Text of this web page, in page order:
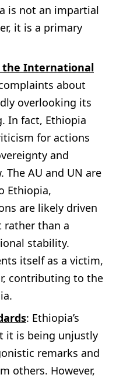
is not an impartial
it is a primary
the International
about
overlooking its
In fact, Ethiopia
for actions
and
AU and UN are
Ethiopia,
are likely driven
rather than a
stability.
itself as a victim,
contributing to the
: Ethiopia’s
it is being unjustly
remarks and
others. However,